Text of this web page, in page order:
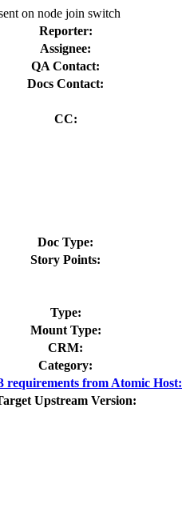
on node join switch
Reporter:
Assignee:
QA Contact:
Docs Contact:
CC:
Doc Type:
Story Points:
Type:
Mount Type:
CRM:
Category:
requirements from Atomic Host:
Upstream Version: